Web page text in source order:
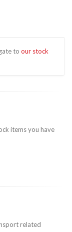
to our stock
items you have
related